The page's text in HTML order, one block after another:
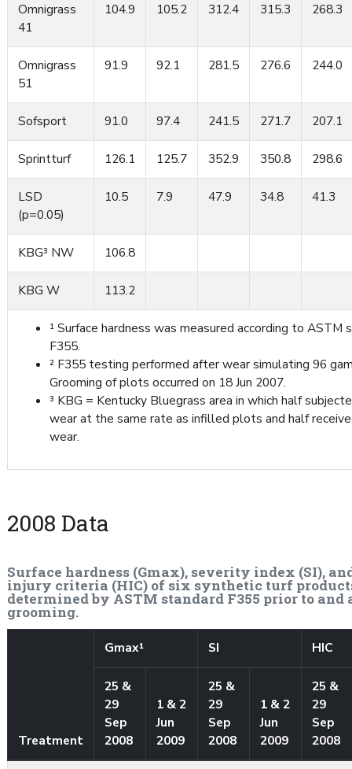
¹ Surface hardness was measured according to ASTM
F355.
² F355 testing performed after wear simulating 96
Grooming of plots occurred on 18 Jun 2007.
³ KBG = Kentucky Bluegrass area in which half
wear at the same rate as infilled plots and half
wear.
Omnigrass
41
104.9 105.2 312.4 315.3 268.3
Omnigrass
51
91.9 92.1 281.5 276.6 244.0
Sofsport 91.0 97.4 241.5 271.7 207.1
Sprintturf 126.1 125.7 352.9 350.8 298.6
LSD
(p=0.05)
10.5 7.9 47.9 34.8 41.3
KBG³ NW 106.8
KBG W 113.2
2008 Data
Surface hardness (Gmax), severity index (SI),
injury criteria (HIC) of six synthetic turf
determined by ASTM standard F355 prior to and
grooming.
Treatment
Gmax¹ SI HIC
25 &
29
Sep
2008
1 & 2
Jun
2009
25 &
29
Sep
2008
1 & 2
Jun
2009
25 &
29
Sep
2008